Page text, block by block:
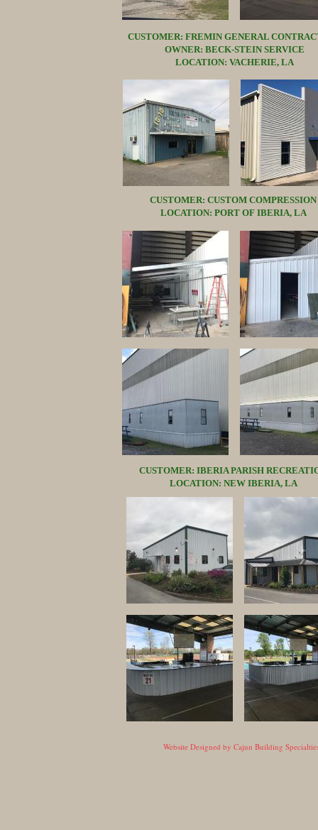
Website Designed by Cajun Building
CUSTOMER: FREMIN GENERAL
OWNER: BECK-STEIN SERVICE
LOCATION: VACHERIE, LA
CUSTOMER: CUSTOM COMPRESSION
LOCATION: PORT OF IBERIA, LA
CUSTOMER: IBERIA PARISH
LOCATION: NEW IBERIA, LA